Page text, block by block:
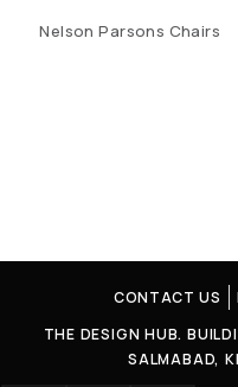
Nelson Parsons Chairs
CONTACT US
THE DESIGN HUB.
SALMABAD,